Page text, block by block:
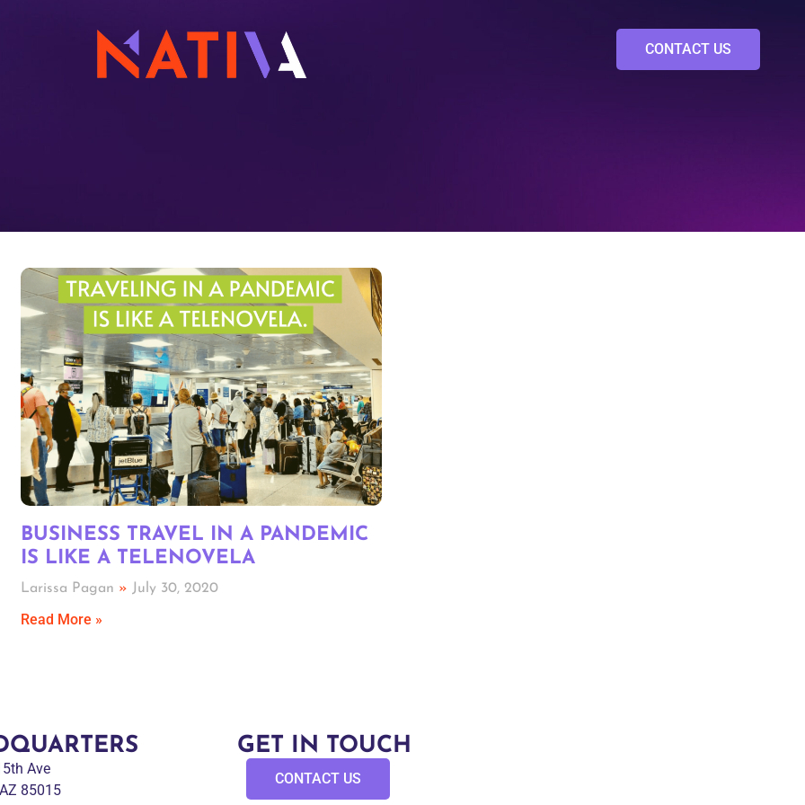
CONTACT US
BUSINESS TRAVEL IN A PANDEMIC
IS LIKE A TELENOVELA
Larissa Pagan July 30, 2020
Read More »
Ave
85015
GET IN TOUCH
CONTACT US